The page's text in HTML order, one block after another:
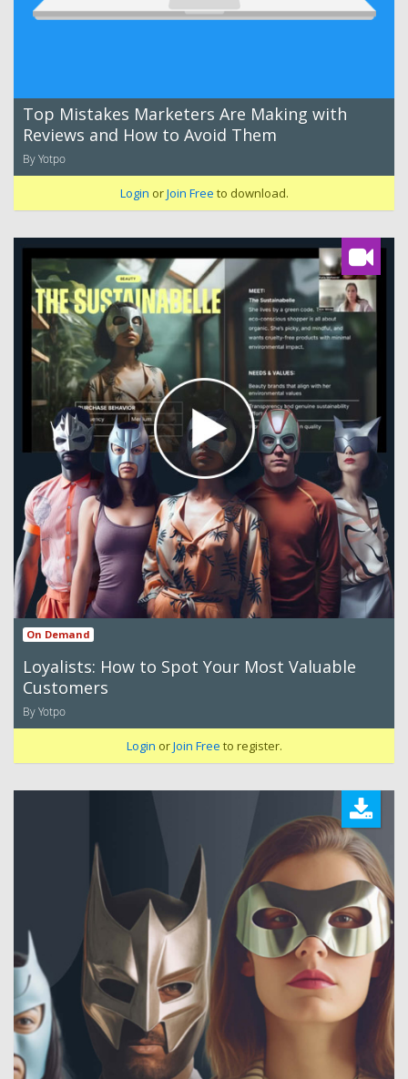
Top Mistakes Marketers Are Making with
Reviews and How to Avoid Them
By Yotpo
Login orJoin Free to download.
On Demand
Loyalists: How to Spot Your Most Valuable
Customers
By Yotpo
Login orJoin Free to register.